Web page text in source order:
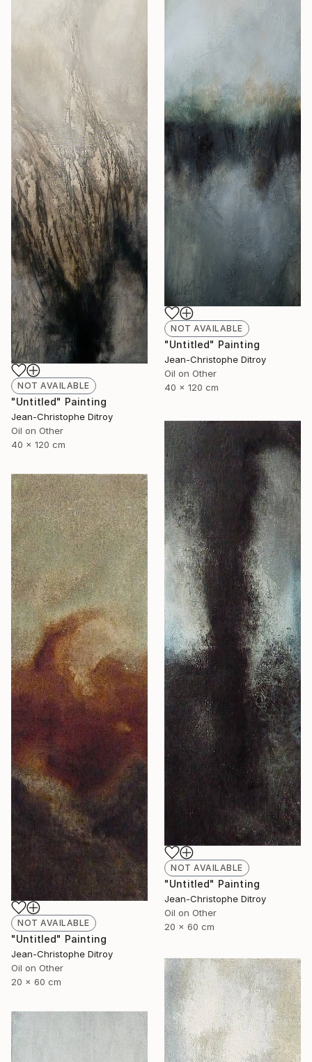
NOT AVAILABLE
"Untitled" Painting
Jean-Christophe Ditroy
Oil on Other
40 x 120 cm
NOT AVAILABLE
"Untitled" Painting
Jean-Christophe Ditroy
Oil on Other
40 x 120 cm
NOT AVAILABLE
"Untitled" Painting
Jean-Christophe Ditroy
Oil on Other
20 x 60 cm
NOT AVAILABLE
"Untitled" Painting
Jean-Christophe Ditroy
Oil on Other
20 x 60 cm